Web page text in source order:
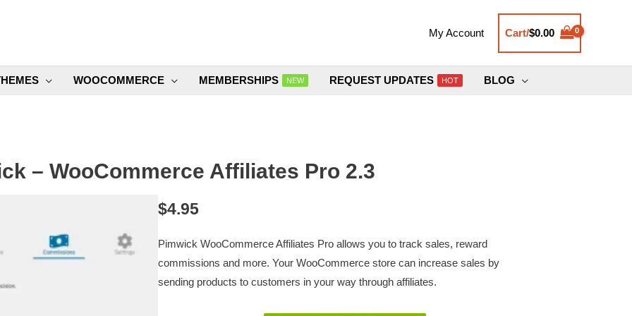
My Account Cart/$0.00
WOOCOMMERCE MEMBERSHIPS NEW REQUEST UPDATES HOT BLOG
– WooCommerce Affiliates Pro 2.3
$4.95
Pimwick WooCommerce Affiliates Pro allows you to track sales, reward
commissions and more. Your WooCommerce store can increase sales by
sending products to customers in your way through affiliates.